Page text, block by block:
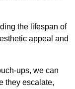
the lifespan of
appeal and
ups, we can
they escalate,